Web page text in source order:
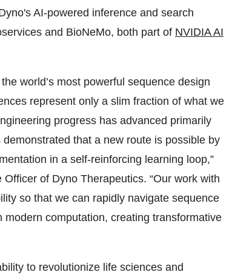
AI-powered inference and search
and BioNeMo, both part of NVIDIA AI
world’s most powerful sequence design
represent only a slim fraction of what we
progress has advanced primarily
that a new route is possible by
in a self-reinforcing learning loop,”
of Dyno Therapeutics. “Our work with
so that we can rapidly navigate sequence
computation, creating transformative
to revolutionize life sciences and